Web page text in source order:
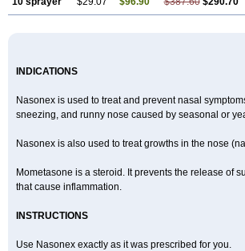
INDICATIONS
Nasonex is used to treat and prevent nasal
sneezing, and runny nose caused by seasonal or
Nasonex is also used to treat growths in the nose
Mometasone is a steroid. It prevents the release of
that cause inflammation.
INSTRUCTIONS
Use Nasonex exactly as it was prescribed for you.